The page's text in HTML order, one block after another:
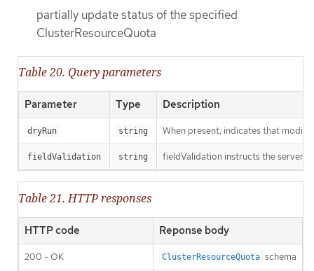
partially update status of the specified
ClusterResourceQuota
Table 20. Query parameters
Parameter Type Description
dryRun string When present, indicates that
fieldValidation string fieldValidation instructs the server
Table 21. HTTP responses
HTTP code Reponse body
200 - OK ClusterResourceQuota schema